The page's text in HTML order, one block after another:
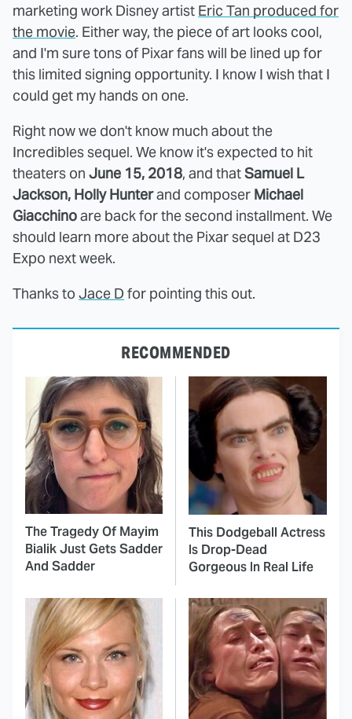
marketing work Disney artist Eric Tan produced for
the movie. Either way, the piece of art looks cool,
and I'm sure tons of Pixar fans will be lined up for
this limited signing opportunity. I know I wish that I
could get my hands on one.
Right now we don't know much about the
Incredibles sequel. We know it's expected to hit
theaters on June 15, 2018, and thatSamuel L
Jackson, Holly Hunterand composer Michael
Giacchinoare back for the second installment. We
should learn more about the Pixar sequel at D23
Expo next week.
Thanks to Jace D for pointing this out.
RECOMMENDED
The Tragedy Of Mayim
Bialik Just Gets Sadder
And Sadder
This Dodgeball Actress
Is Drop-Dead
Gorgeous In Real Life